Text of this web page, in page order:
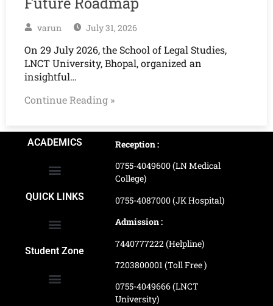
varun July 31, 2026
On 29 July 2026, the School of Legal Studies,
LNCT University, Bhopal, organized an
insightful…
Continue Reading »
ACADEMICS
QUICK LINKS
Student Zone
Reception :
0755-4049600 (LN Medical
College)
0755-4087000 (JK Hospital)
Admission :
7440777222 (Helpline)
7203800001 (Toll Free )
0755-4049666 (LNCT
University)